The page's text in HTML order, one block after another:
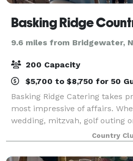
Basking Ridge
9.6 miles from Bridgewater,
200 Capacity
$5,700 to $8,750 for 50
Basking Ridge Catering takes
most impressive of affairs.
wedding, mitzvah, golf outing
milestone; allow us to create a
experience for you and your
Country